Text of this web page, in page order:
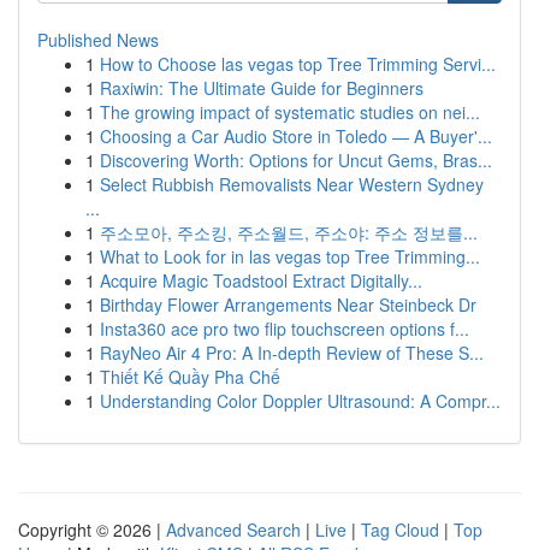
Published News
1 How to Choose las vegas top Tree Trimming Servi...
1 Raxiwin: The Ultimate Guide for Beginners
1 The growing impact of systematic studies on nei...
1 Choosing a Car Audio Store in Toledo — A Buyer'...
1 Discovering Worth: Options for Uncut Gems, Bras...
1 Select Rubbish Removalists Near Western Sydney
...
1 주소모아, 주소킹, 주소월드, 주소야: 주소 정보를...
1 What to Look for in las vegas top Tree Trimming...
1 Acquire Magic Toadstool Extract Digitally...
1 Birthday Flower Arrangements Near Steinbeck Dr
1 Insta360 ace pro two flip touchscreen options f...
1 RayNeo Air 4 Pro: A In-depth Review of These S...
1 Thiết Kế Quầy Pha Chế
1 Understanding Color Doppler Ultrasound: A Compr...
Copyright © 2026 | Advanced Search | Live | Tag Cloud | Top